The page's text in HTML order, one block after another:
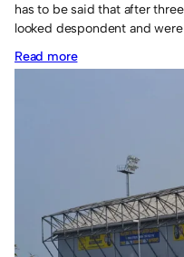
has to be said that after
looked despondent and
Read more:
Plate.